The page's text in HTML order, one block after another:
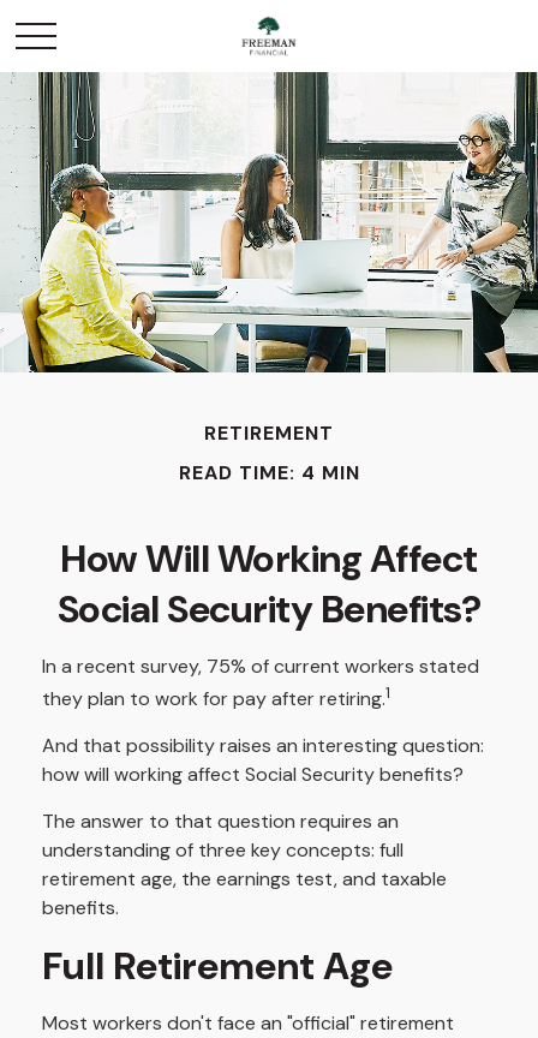
RETIREMENT
READ TIME: 4 MIN
How Will Working Affect
Social Security Benefits?
In a recent survey, 75% of current workers stated
they plan to work for pay after retiring.1
And that possibility raises an interesting question:
how will working affect Social Security benefits?
The answer to that question requires an
understanding of three key concepts: full
retirement age, the earnings test, and taxable
benefits.
Full Retirement Age
Most workers don't face an "official" retirement